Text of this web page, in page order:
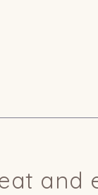
and